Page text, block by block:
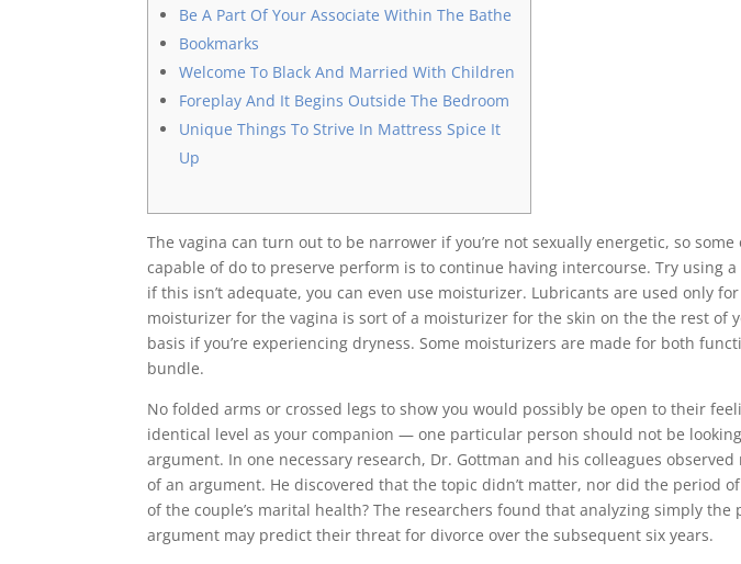
Be A Part Of Your Associate Within The Bathe
Bookmarks
Welcome To Black And Married With Children
Foreplay And It Begins Outside The Bedroom
Unique Things To Strive In Mattress Spice It
Up
The vagina can turn out to be narrower if you’re not sexually energetic, so
capable of do to preserve perform is to continue having intercourse. Try using
if this isn’t adequate, you can even use moisturizer. Lubricants are used only
moisturizer for the vagina is sort of a moisturizer for the skin on the the rest of
basis if you’re experiencing dryness. Some moisturizers are made for both
bundle.
No folded arms or crossed legs to show you would possibly be open to their
identical level as your companion — one particular person should not be
argument. In one necessary research, Dr. Gottman and his colleagues
of an argument. He discovered that the topic didn’t matter, nor did the period
of the couple’s marital health? The researchers found that analyzing simply the
argument may predict their threat for divorce over the subsequent six years.